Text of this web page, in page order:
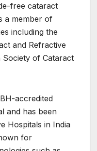
free cataract
a member of
including the
and Refractive
of Cataract
accredited
and has been
Hospitals in India
for